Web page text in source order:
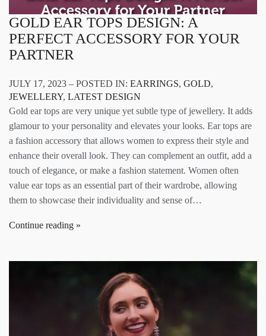
GOLD EAR TOPS DESIGN: A
PERFECT ACCESSORY FOR YOUR
PARTNER
JULY 17, 2023 – POSTED IN: EARRINGS, GOLD,
JEWELLERY, LATEST DESIGN
Gold ear tops are very unique yet subtle type of jewellery. It adds
glamour to your personality and elevates your looks. Ear tops are
a fashion accessory that allows women to express their style and
enhance their overall look. They can complement an outfit, add a
touch of elegance, or make a fashion statement. Women often
value ear tops as an essential part of their wardrobe, allowing
them to showcase their individuality and sense of…
Continue reading